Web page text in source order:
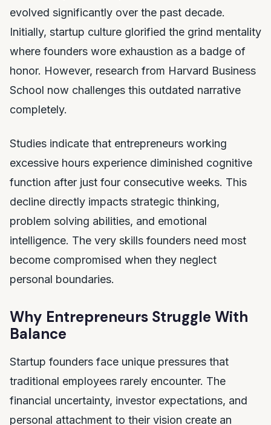
evolved significantly over the past decade.
Initially, startup culture glorified the grind mentality
where founders wore exhaustion as a badge of
honor. However, research from Harvard Business
School now challenges this outdated narrative
completely.
Studies indicate that entrepreneurs working
excessive hours experience diminished cognitive
function after just four consecutive weeks. This
decline directly impacts strategic thinking,
problem solving abilities, and emotional
intelligence. The very skills founders need most
become compromised when they neglect
personal boundaries.
Why Entrepreneurs Struggle With
Balance
Startup founders face unique pressures that
traditional employees rarely encounter. The
financial uncertainty, investor expectations, and
personal attachment to their vision create an